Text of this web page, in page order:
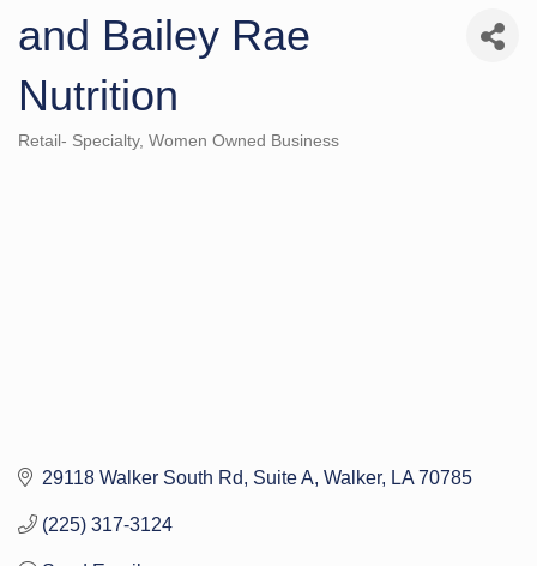
and Bailey Rae
Nutrition
Categories
Retail- Specialty Women Owned Business
29118 Walker South Rd Suite A Walker LA 70785
(225) 317-3124